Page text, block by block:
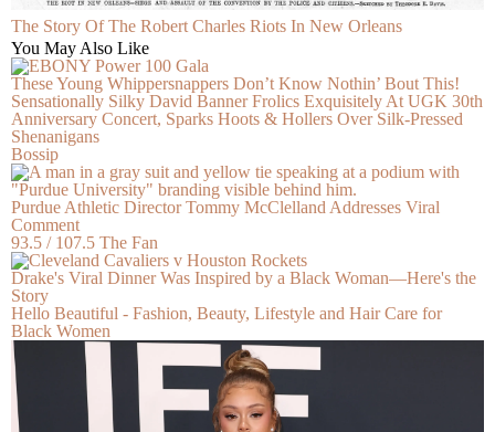
The Story Of The Robert Charles Riots In New Orleans
You May Also Like
These Young Whippersnappers Don’t Know Nothin’ Bout This!
Sensationally Silky David Banner Frolics Exquisitely At UGK 30th
Anniversary Concert, Sparks Hoots & Hollers Over Silk-Pressed
Shenanigans
Bossip
Purdue Athletic Director Tommy McClelland Addresses Viral
Comment
93.5 / 107.5 The Fan
Drake's Viral Dinner Was Inspired by a Black Woman—Here's the
Story
Hello Beautiful - Fashion, Beauty, Lifestyle and Hair Care for
Black Women